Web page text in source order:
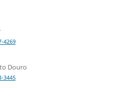
4269
Douro
3445